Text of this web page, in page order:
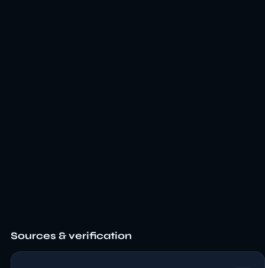
Sources & verification